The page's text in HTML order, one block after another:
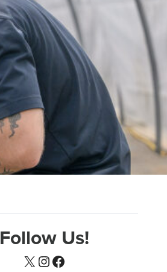
Follow Us!
X Instagram
Facebook